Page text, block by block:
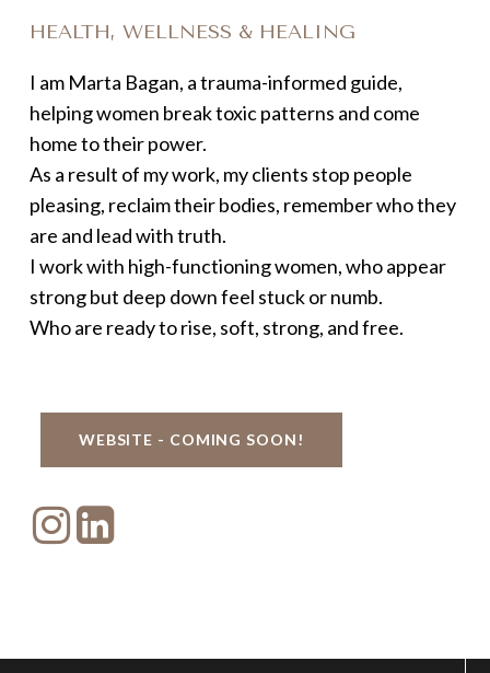
HEALTH, WELLNESS & HEALING
I am Marta Bagan, a trauma-informed guide,
helping women break toxic patterns and come
home to their power.
As a result of my work, my clients stop people
pleasing, reclaim their bodies, remember who they
are and lead with truth.
I work with high-functioning women, who appear
strong but deep down feel stuck or numb.
Who are ready to rise, soft, strong, and free.
WEBSITE - COMING SOON!